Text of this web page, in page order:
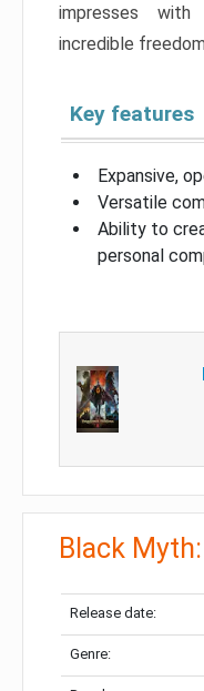
impresses
incredible
Key features
Expansive,
Versatile
Ability to
personal
Black
Release date:
Genre: